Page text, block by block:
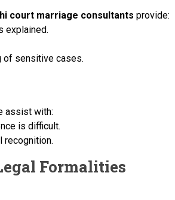
court marriage consultants provide:
explained.
of sensitive cases.
assist with:
is difficult.
recognition.
Formalities